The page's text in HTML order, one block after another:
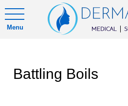
Menu
Battling Boils